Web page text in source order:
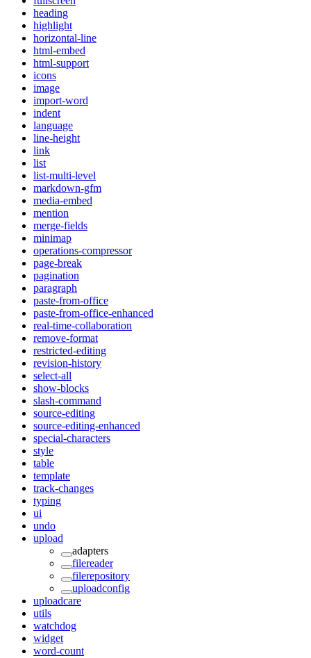
heading
highlight
horizontal-line
html-embed
html-support
icons
image
import-word
indent
language
line-height
link
list
list-multi-level
markdown-gfm
media-embed
mention
merge-fields
minimap
operations-compressor
page-break
pagination
paragraph
paste-from-office
paste-from-office-enhanced
real-time-collaboration
remove-format
restricted-editing
revision-history
select-all
show-blocks
slash-command
source-editing
source-editing-enhanced
special-characters
style
table
template
track-changes
typing
ui
undo
upload
adapters
filereader
filerepository
uploadconfig
uploadcare
utils
watchdog
widget
word-count